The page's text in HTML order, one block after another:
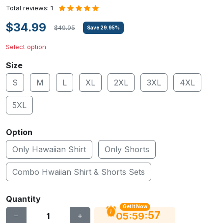
Total reviews: 1
$34.99 $49.95 Save 29.95%
Select option
Size
S
M L XL 2XL 3XL 4XL
5XL
Option
Only Hawaiian Shirt
Only Shorts
Combo Hwaiian Shirt & Shorts Sets
Quantity
Get It Now
05:59:56